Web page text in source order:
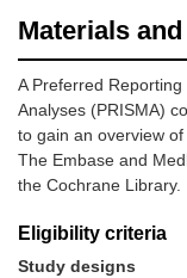
Materials
A Preferred
Analyses (PRISMA)
to gain an overview
The Embase and
the Cochrane Library.
Eligibility criteria
Study designs